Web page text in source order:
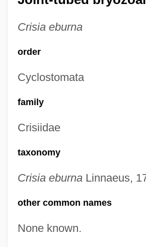
Crisia eburna
order
Cyclostomata
family
Crisiidae
taxonomy
Crisia eburnaLinnaeus,
other common names
None known.